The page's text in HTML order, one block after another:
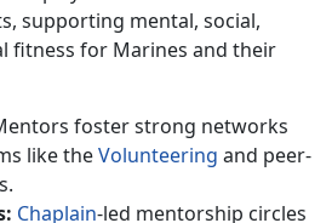
supporting mental, social,
fitness for Marines and their
foster strong networks
like theVolunteering and peer-
Chaplain-led mentorship circles